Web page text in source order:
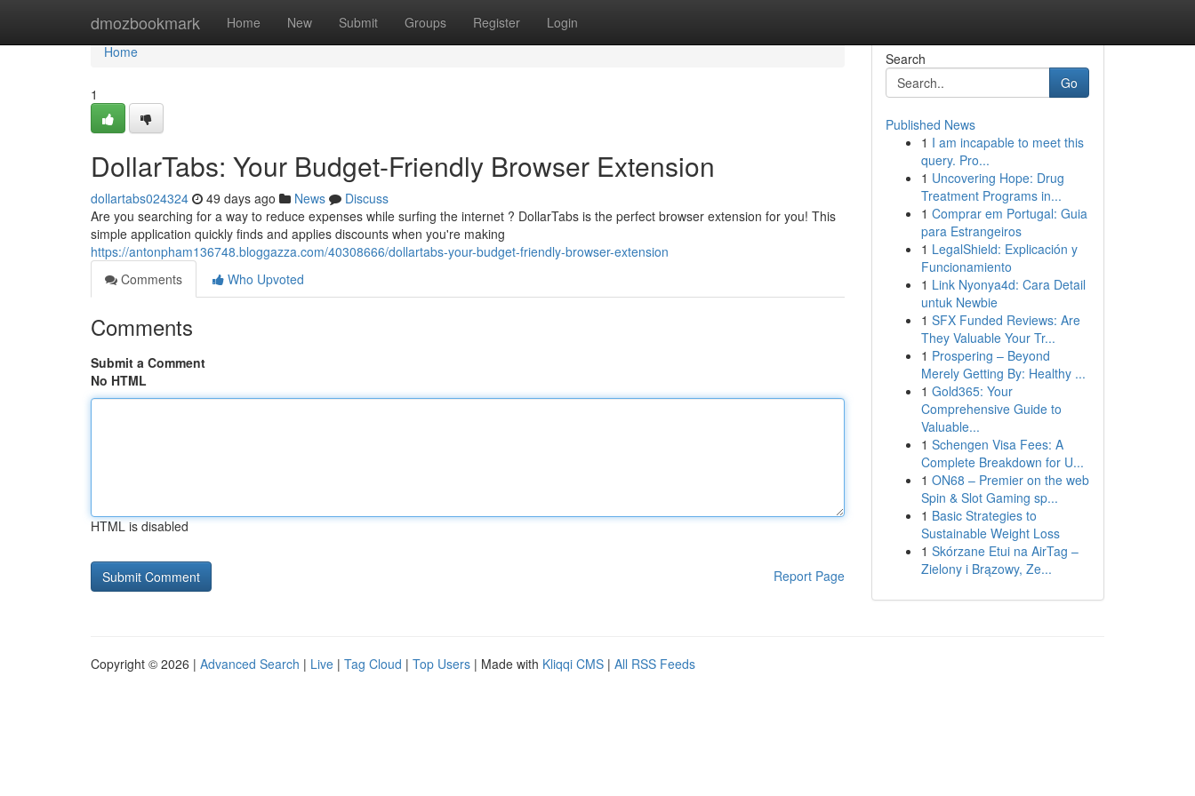
dmozbookmark Home New Submit Groups Register Login
Home
Home
1
DollarTabs: Your Budget-Friendly Browser Extension
dollartabs024324 49 days ago News
Discuss
Are you searching for a way to reduce expenses while surfing the internet ? DollarTabs is the perfect browser extension for you! This
simple application quickly finds and applies discounts when you're making
https://antonpham136748.bloggazza.com/40308666/dollartabs-your-budget-friendly-browser-extension
Comments
Who Upvoted
Comments
Submit a Comment
No HTML
HTML is disabled
Report Page
Search
Go
Published News
1 I am incapable to meet this
query. Pro...
1 Uncovering Hope: Drug
Treatment Programs in...
1 Comprar em Portugal: Guia
para Estrangeiros
1 LegalShield: Explicación y
Funcionamiento
1 Link Nyonya4d: Cara Detail
untuk Newbie
1 SFX Funded Reviews: Are
They Valuable Your Tr...
1 Prospering – Beyond
Merely Getting By: Healthy ...
1 Gold365: Your
Comprehensive Guide to
Valuable...
1 Schengen Visa Fees: A
Complete Breakdown for U...
1 ON68 – Premier on the web
Spin & Slot Gaming sp...
1 Basic Strategies to
Sustainable Weight Loss
1 Skórzane Etui na AirTag –
Zielony i Brązowy, Ze...
Copyright © 2026 | Advanced Search | Live | Tag Cloud | Top Users | Made with Kliqqi CMS | All RSS Feeds